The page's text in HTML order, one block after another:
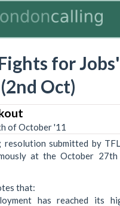
for
Oct)
of October '11
resolution submitted by
at the October 27th
that:
has reached its